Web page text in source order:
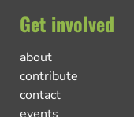
Get involved
about
contribute
contact